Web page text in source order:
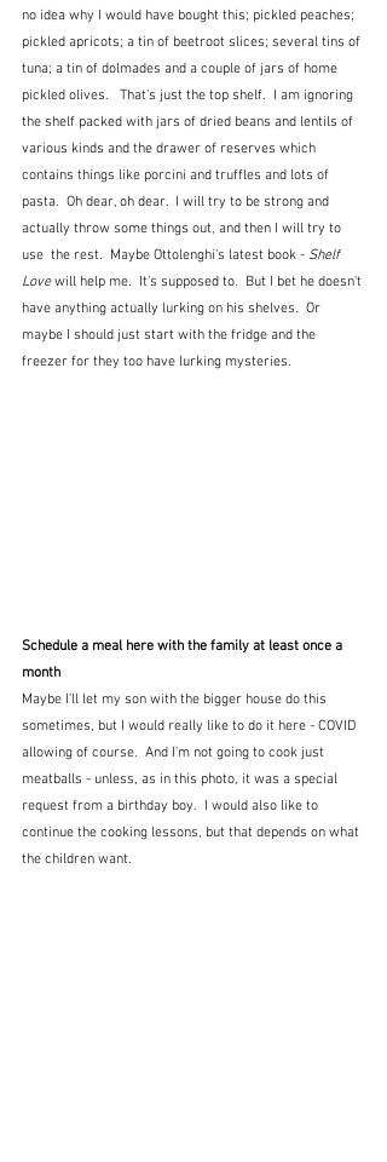
no idea why I would have bought this; pickled peaches;
pickled apricots; a tin of beetroot slices; several tins of
tuna; a tin of dolmades and a couple of jars of home
pickled olives.   That's just the top shelf.  I am ignoring
the shelf packed with jars of dried beans and lentils of
various kinds and the drawer of reserves which
contains things like porcini and truffles and lots of
pasta.  Oh dear, oh dear.  I will try to be strong and
actually throw some things out, and then I will try to
use  the rest.  Maybe Ottolenghi's latest book - Shelf
Love will help me.  It's supposed to.  But I bet he doesn't
have anything actually lurking on his shelves.  Or
maybe I should just start with the fridge and the
freezer for they too have lurking mysteries.
Schedule a meal here with the family at least once a
month
Maybe I'll let my son with the bigger house do this
sometimes, but I would really like to do it here - COVID
allowing of course.  And I'm not going to cook just
meatballs - unless, as in this photo, it was a special
request from a birthday boy.  I would also like to
continue the cooking lessons, but that depends on what
the children want.